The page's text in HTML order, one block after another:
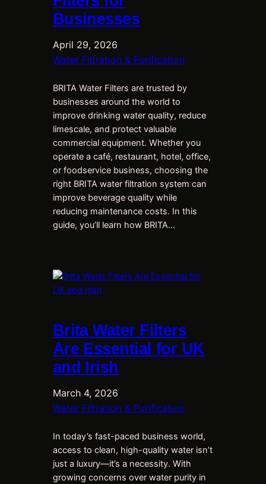
Businesses
April 29, 2026
Water Filtration & Purification
BRITA Water Filters are trusted by
businesses around the world to
improve drinking water quality, reduce
limescale, and protect valuable
commercial equipment. Whether you
operate a café, restaurant, hotel, office,
or foodservice business, choosing the
right BRITA water filtration system can
improve beverage quality while
reducing maintenance costs. In this
guide, you’ll learn how BRITA…
Brita Water Filters
Are Essential for UK
and Irish
March 4, 2026
Water Filtration & Purification
In today’s fast-paced business world,
access to clean, high-quality water isn’t
just a luxury—it’s a necessity. With
growing concerns over water purity in